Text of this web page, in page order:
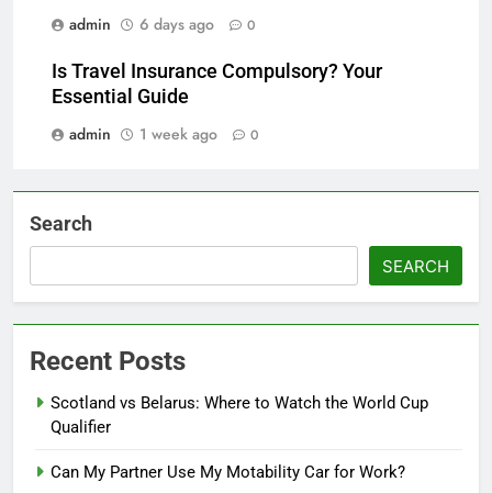
admin
6 days ago 0
Is Travel Insurance Compulsory? Your
Essential Guide
admin
1 week ago 0
Search
SEARCH
Recent Posts
Scotland vs Belarus: Where to Watch the World Cup
Qualifier
Can My Partner Use My Motability Car for Work?